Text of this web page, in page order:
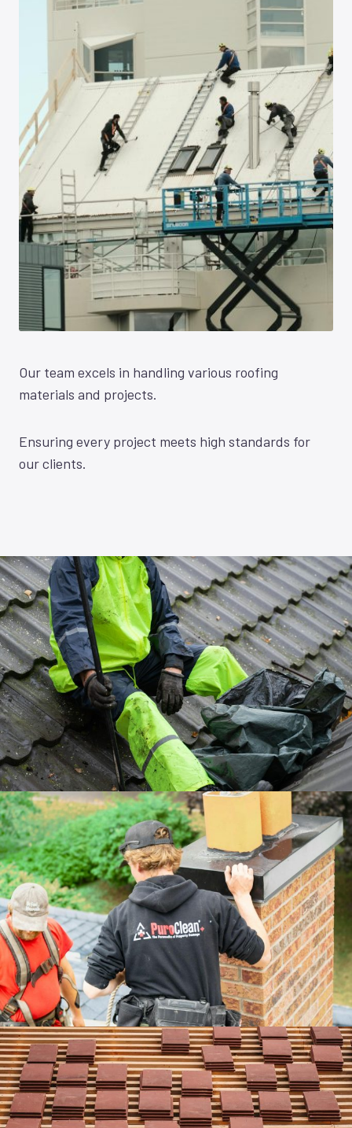
Our team excels in handling various roofing
materials and projects.
Ensuring every project meets high standards for
our clients.